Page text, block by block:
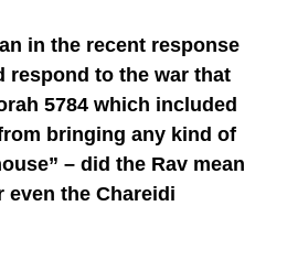
in the recent response
respond to the war that
5784 which included
bringing any kind of
– did the Rav mean
even the Chareidi